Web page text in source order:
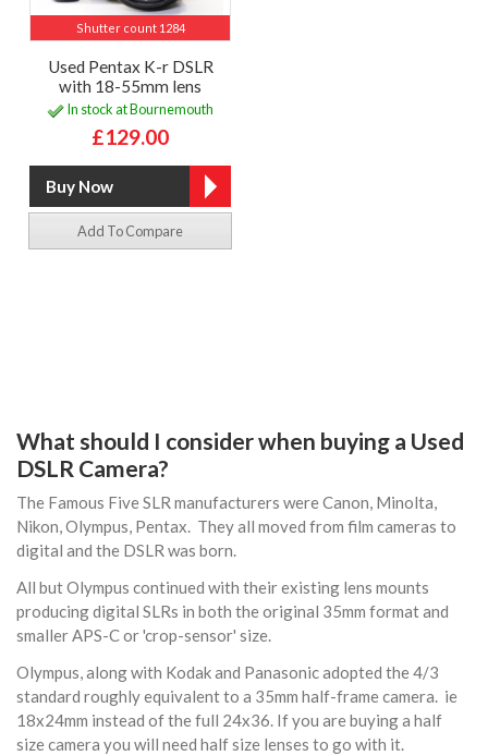
Shutter count 1284
Used Pentax K-r DSLR
with 18-55mm lens
In stock at Bournemouth
£129.00
Add To Compare
What should I consider when buying a Used
DSLR Camera?
The Famous Five SLR manufacturers were Canon, Minolta,
Nikon, Olympus, Pentax. They all moved from film cameras to
digital and the DSLR was born.
All but Olympus continued with their existing lens mounts
producing digital SLRs in both the original 35mm format and
smaller APS-C or 'crop-sensor' size.
Olympus, along with Kodak and Panasonic adopted the 4/3
standard roughly equivalent to a 35mm half-frame camera. ie
18x24mm instead of the full 24x36. If you are buying a half
size camera you will need half size lenses to go with it.